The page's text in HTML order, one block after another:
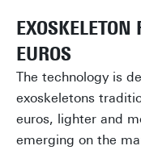
EUROS
The technology is
exoskeletons
euros, lighter and
emerging on the